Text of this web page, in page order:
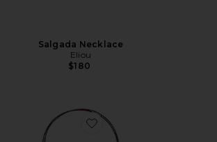
Salgada Necklace
Eliou
$180
Favorite Minnow Wrap Necklace